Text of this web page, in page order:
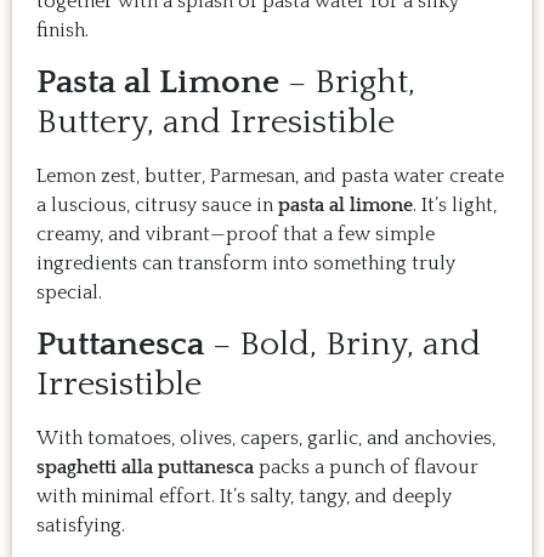
finish.
Pasta al Limone – Bright,
Buttery, and Irresistible
Lemon zest, butter, Parmesan, and pasta water create
a luscious, citrusy sauce in pasta al limone. It’s light,
creamy, and vibrant—proof that a few simple
ingredients can transform into something truly
special.
Puttanesca– Bold, Briny, and
Irresistible
With tomatoes, olives, capers, garlic, and anchovies,
spaghetti alla puttanesca packs a punch of flavour
with minimal effort. It’s salty, tangy, and deeply
satisfying.